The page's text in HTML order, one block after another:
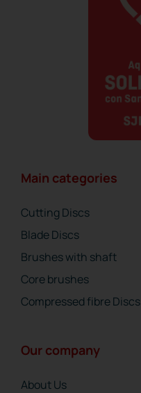
Main categories
Cutting Discs
Blade Discs
Brushes with shaft
Core brushes
Compressed fibre Discs
Our company
About Us